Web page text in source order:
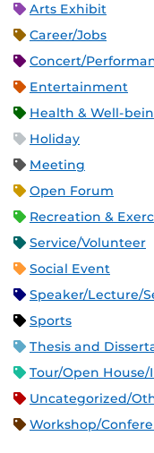
Arts Exhibit
Career/Jobs
Concert/
Entertainment
Health & Well-
Holiday
Meeting
Open Forum
Recreation &
Service/Volunteer
Social Event
Speaker/Lecture/
Sports
Thesis and
Tour/Open
Uncategorized/
Workshop/